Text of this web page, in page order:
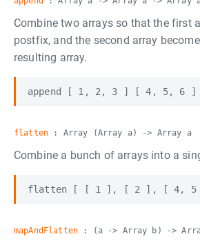
Combine two arrays so that the first
postfix, and the second array
resulting array.
flatten : Array (Array a) -> Array a
Combine a bunch of arrays into a
mapAndFlatten : (a -> Array b) ->